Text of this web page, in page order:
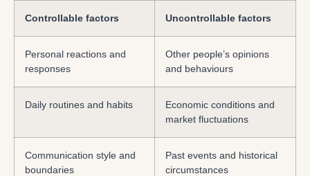
Controllable factors Uncontrollable factors
Personal reactions and
responses
Other people’s opinions
and behaviours
Daily routines and habits
Economic conditions and
market fluctuations
Communication style and
boundaries
Past events and historical
circumstances